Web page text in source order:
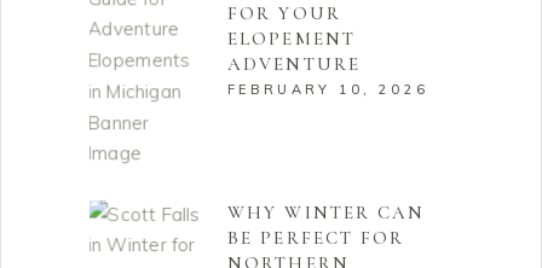
FOR YOUR
ELOPEMENT
ADVENTURE
FEBRUARY 10, 2026
WHY WINTER CAN
BE PERFECT FOR
NORTHERN